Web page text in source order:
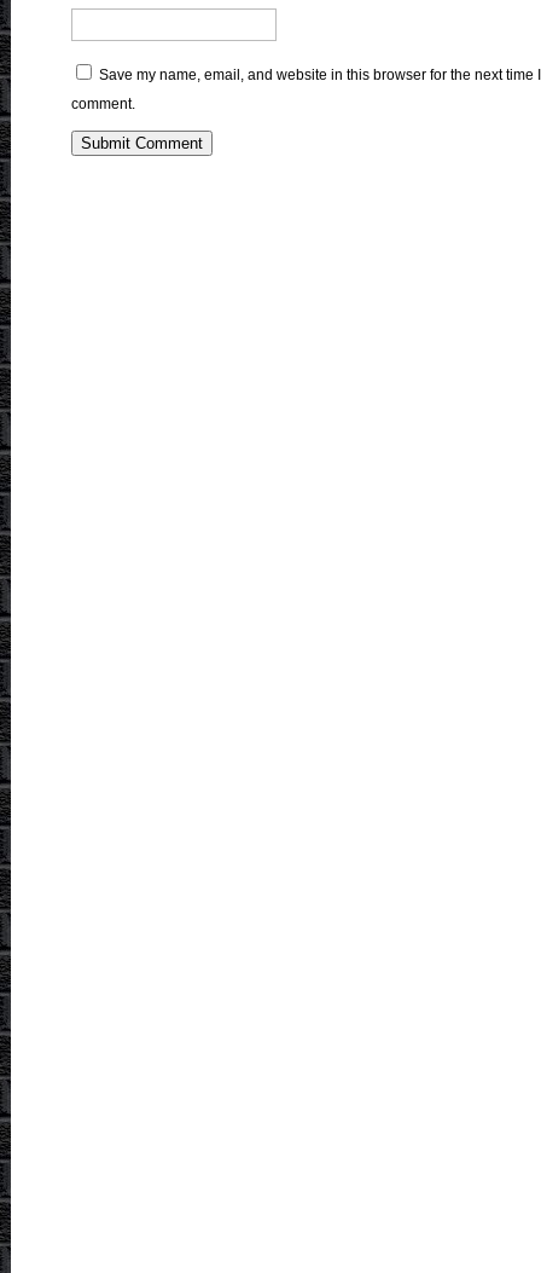
Save my name, email, and website in this browser for the next time I
comment.